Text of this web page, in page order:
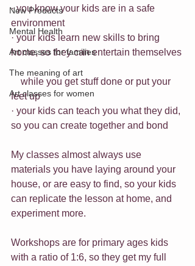
New Products
Mental Health
Art classes for families
The meaning of art
Art classes for women
· you know your kids are in a safe
environment
· your kids learn new skills to bring
home, so they can entertain themselves
feet up
· your kids can teach you what they did,
so you can create together and bond
My classes almost always use
materials you have laying around your
house, or are easy to find, so your kids
can replicate the lesson at home, and
experiment more.
Workshops are for primary ages kids
with a ratio of 1:6, so they get my full